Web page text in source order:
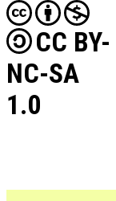
CC BY-
NC-SA
1.0